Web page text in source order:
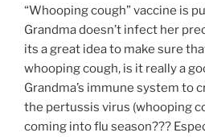
“Whooping cough” vaccine is
Grandma doesn’t infect her
its a great idea to make sure
whooping cough, is it really a
Grandma’s immune system to
the pertussis virus (whooping
coming into flu season???